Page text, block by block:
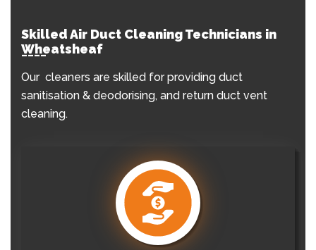
Skilled Air Duct Cleaning Technicians in
Wheatsheaf
Our cleaners are skilled for providing duct
sanitisation & deodorising, and return duct vent
cleaning.